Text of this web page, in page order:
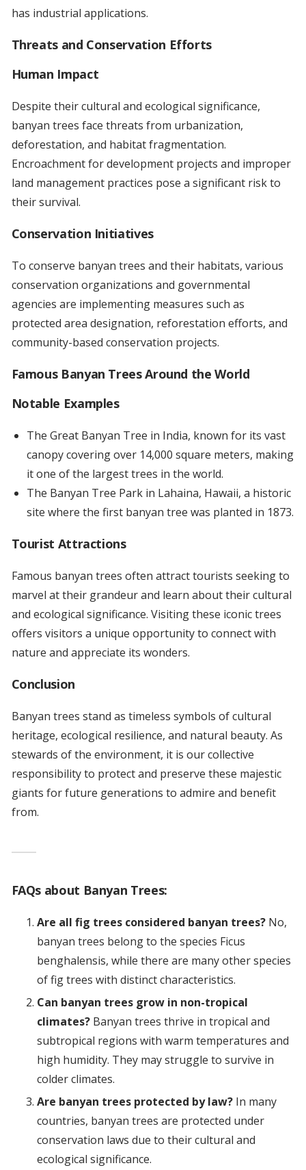
has industrial applications.
Threats and Conservation Efforts
Human Impact
Despite their cultural and ecological significance,
banyan trees face threats from urbanization,
deforestation, and habitat fragmentation.
Encroachment for development projects and improper
land management practices pose a significant risk to
their survival.
Conservation Initiatives
To conserve banyan trees and their habitats, various
conservation organizations and governmental
agencies are implementing measures such as
protected area designation, reforestation efforts, and
community-based conservation projects.
Famous Banyan Trees Around the World
Notable Examples
The Great Banyan Tree in India, known for its vast
canopy covering over 14,000 square meters, making
it one of the largest trees in the world.
The Banyan Tree Park in Lahaina, Hawaii, a historic
site where the first banyan tree was planted in 1873.
Tourist Attractions
Famous banyan trees often attract tourists seeking to
marvel at their grandeur and learn about their cultural
and ecological significance. Visiting these iconic trees
offers visitors a unique opportunity to connect with
nature and appreciate its wonders.
Conclusion
Banyan trees stand as timeless symbols of cultural
heritage, ecological resilience, and natural beauty. As
stewards of the environment, it is our collective
responsibility to protect and preserve these majestic
giants for future generations to admire and benefit
from.
FAQs about Banyan Trees:
Are all fig trees considered banyan trees?No,
banyan trees belong to the species Ficus
benghalensis, while there are many other species
of fig trees with distinct characteristics.
Can banyan trees grow in non-tropical
climates?Banyan trees thrive in tropical and
subtropical regions with warm temperatures and
high humidity. They may struggle to survive in
colder climates.
Are banyan trees protected by law?In many
countries, banyan trees are protected under
conservation laws due to their cultural and
ecological significance.